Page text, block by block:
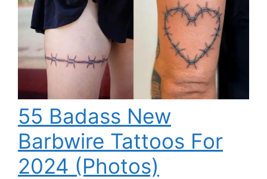
55 Badass New
Barbwire Tattoos For
2024 (Photos)